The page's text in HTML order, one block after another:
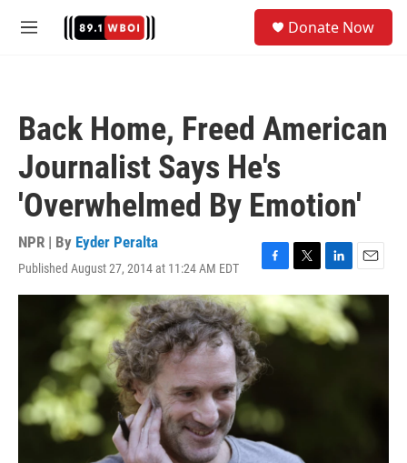
M
Donate Now
Back Home, Freed American
Journalist Says He's
'Overwhelmed By Emotion'
NPR | By Eyder Peralta
Published August 27, 2014 at 11:24 AM EDT
F
a
c
e
b
o
o
T
w
i
t
t
L
i
n
k
e
E
m
a
i
l